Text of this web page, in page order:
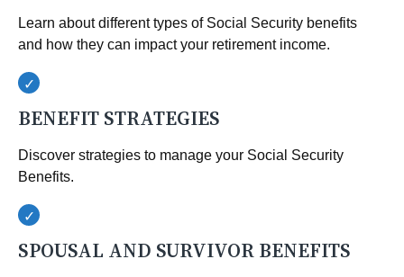
Learn about different types of Social Security benefits
and how they can impact your retirement income.
BENEFIT STRATEGIES
Discover strategies to manage your Social Security
Benefits.
SPOUSAL AND SURVIVOR BENEFITS